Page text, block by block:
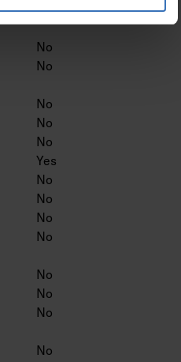
No
No
No
No
No
No
Yes
No
No
No
No
No
No
No
No